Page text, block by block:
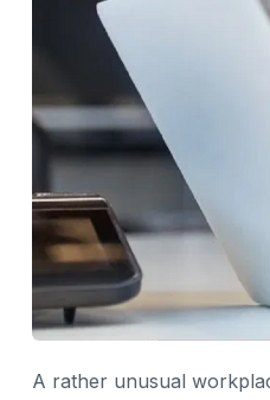
A rather unusual